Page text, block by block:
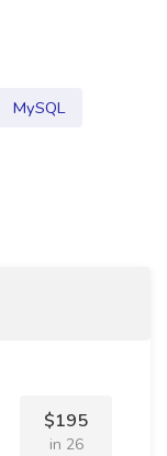
MySQL
$195
in 26